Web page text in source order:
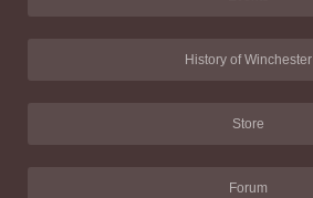
History of Winchester
Store
Forum